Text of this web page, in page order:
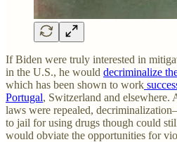
If Biden were truly interested in
in the U.S., he would decriminalize
which has been shown to work
Portugal, Switzerland and
laws were repealed,
to jail for using drugs though could
would obviate the opportunities for